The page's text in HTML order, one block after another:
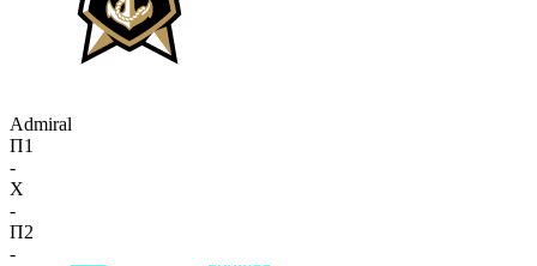
Admiral
П1
-
X
-
П2
-